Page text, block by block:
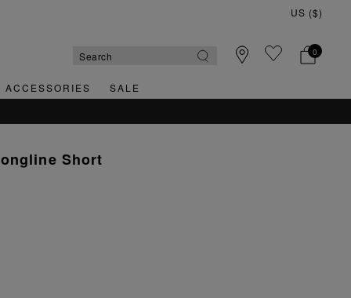
0
ACCESSORIES SALE
Short